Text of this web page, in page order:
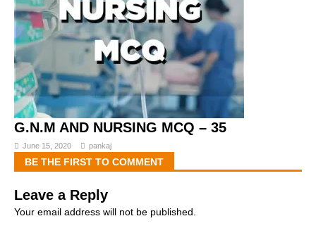
G.N.M AND NURSING MCQ – 35
June 15, 2020 pankaj
BE THE FIRST TO COMMENT
Leave a Reply
Your email address will not be published.